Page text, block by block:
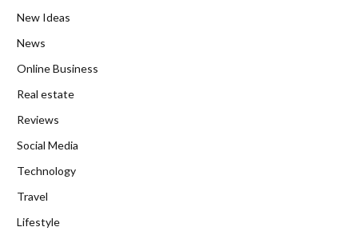
New Ideas
News
Online Business
Real estate
Reviews
Social Media
Technology
Travel
Lifestyle